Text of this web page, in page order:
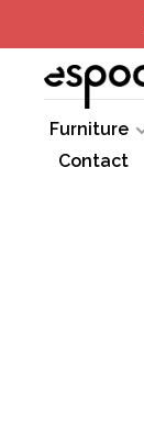
Furniture
Contact